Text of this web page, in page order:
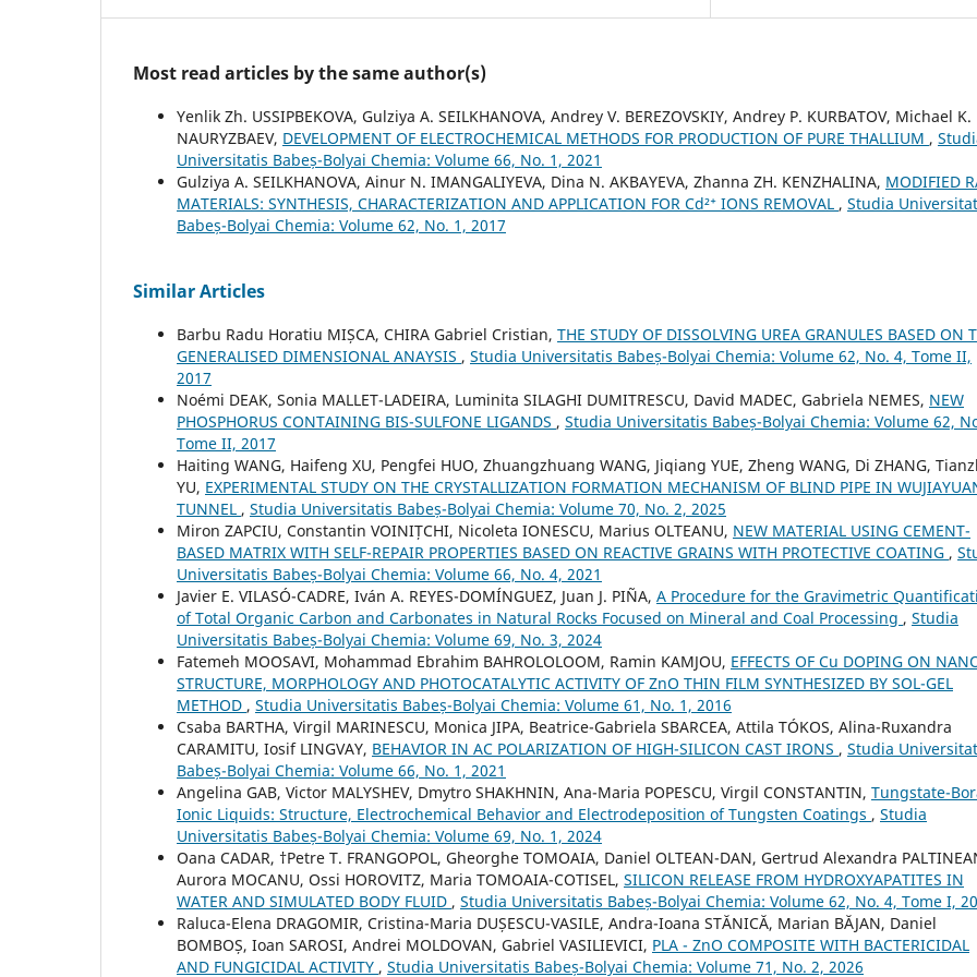
Most read articles by the same author(s)
Yenlik Zh. USSIPBEKOVA, Gulziya A. SEILKHANOVA, Andrey V. BEREZOVSKIY, Andrey P. KURBATOV, Michael K.
NAURYZBAEV, DEVELOPMENT OF ELECTROCHEMICAL METHODS FOR PRODUCTION OF PURE THALLIUM ,
Universitatis Babeș-Bolyai Chemia: Volume 66, No. 1, 2021
Gulziya A. SEILKHANOVA, Ainur N. IMANGALIYEVA, Dina N. AKBAYEVA, Zhanna ZH. KENZHALINA, MODIFIED
MATERIALS: SYNTHESIS, CHARACTERIZATION AND APPLICATION FOR Cd²⁺ IONS REMOVAL , Studia
Babeș-Bolyai Chemia: Volume 62, No. 1, 2017
Similar Articles
Barbu Radu Horatiu MIȘCA, CHIRA Gabriel Cristian, THE STUDY OF DISSOLVING UREA GRANULES BASED ON
GENERALISED DIMENSIONAL ANAYSIS , Studia Universitatis Babeș-Bolyai Chemia: Volume 62, No. 4, Tome II,
2017
Noémi DEAK, Sonia MALLET-LADEIRA, Luminita SILAGHI DUMITRESCU, David MADEC, Gabriela NEMES, NEW
PHOSPHORUS CONTAINING BIS-SULFONE LIGANDS , Studia Universitatis Babeș-Bolyai Chemia: Volume 62,
Tome II, 2017
Haiting WANG, Haifeng XU, Pengfei HUO, Zhuangzhuang WANG, Jiqiang YUE, Zheng WANG, Di ZHANG,
YU, EXPERIMENTAL STUDY ON THE CRYSTALLIZATION FORMATION MECHANISM OF BLIND PIPE IN
TUNNEL , Studia Universitatis Babeș-Bolyai Chemia: Volume 70, No. 2, 2025
Miron ZAPCIU, Constantin VOINIȚCHI, Nicoleta IONESCU, Marius OLTEANU, NEW MATERIAL USING CEMENT-
BASED MATRIX WITH SELF-REPAIR PROPERTIES BASED ON REACTIVE GRAINS WITH PROTECTIVE COATING ,
Universitatis Babeș-Bolyai Chemia: Volume 66, No. 4, 2021
Javier E. VILASÓ-CADRE, Iván A. REYES-DOMÍNGUEZ, Juan J. PIÑA, A Procedure for the Gravimetric
of Total Organic Carbon and Carbonates in Natural Rocks Focused on Mineral and Coal Processing , Studia
Universitatis Babeș-Bolyai Chemia: Volume 69, No. 3, 2024
Fatemeh MOOSAVI, Mohammad Ebrahim BAHROLOLOOM, Ramin KAMJOU, EFFECTS OF Cu DOPING ON
STRUCTURE, MORPHOLOGY AND PHOTOCATALYTIC ACTIVITY OF ZnO THIN FILM SYNTHESIZED BY SOL-GEL
METHOD , Studia Universitatis Babeș-Bolyai Chemia: Volume 61, No. 1, 2016
Csaba BARTHA, Virgil MARINESCU, Monica JIPA, Beatrice-Gabriela SBARCEA, Attila TÓKOS, Alina-Ruxandra
CARAMITU, Iosif LINGVAY, BEHAVIOR IN AC POLARIZATION OF HIGH-SILICON CAST IRONS , Studia
Babeș-Bolyai Chemia: Volume 66, No. 1, 2021
Angelina GAB, Victor MALYSHEV, Dmytro SHAKHNIN, Ana-Maria POPESCU, Virgil CONSTANTIN, Tungstate-
Ionic Liquids: Structure, Electrochemical Behavior and Electrodeposition of Tungsten Coatings , Studia
Universitatis Babeș-Bolyai Chemia: Volume 69, No. 1, 2024
Oana CADAR, †Petre T. FRANGOPOL, Gheorghe TOMOAIA, Daniel OLTEAN-DAN, Gertrud Alexandra
Aurora MOCANU, Ossi HOROVITZ, Maria TOMOAIA-COTISEL, SILICON RELEASE FROM HYDROXYAPATITES IN
WATER AND SIMULATED BODY FLUID , Studia Universitatis Babeș-Bolyai Chemia: Volume 62, No. 4, Tome I,
Raluca-Elena DRAGOMIR, Cristina-Maria DUȘESCU-VASILE, Andra-Ioana STĂNICĂ, Marian BĂJAN, Daniel
BOMBOȘ, Ioan SAROSI, Andrei MOLDOVAN, Gabriel VASILIEVICI, PLA - ZnO COMPOSITE WITH BACTERICIDAL
AND FUNGICIDAL ACTIVITY , Studia Universitatis Babeș-Bolyai Chemia: Volume 71, No. 2, 2026